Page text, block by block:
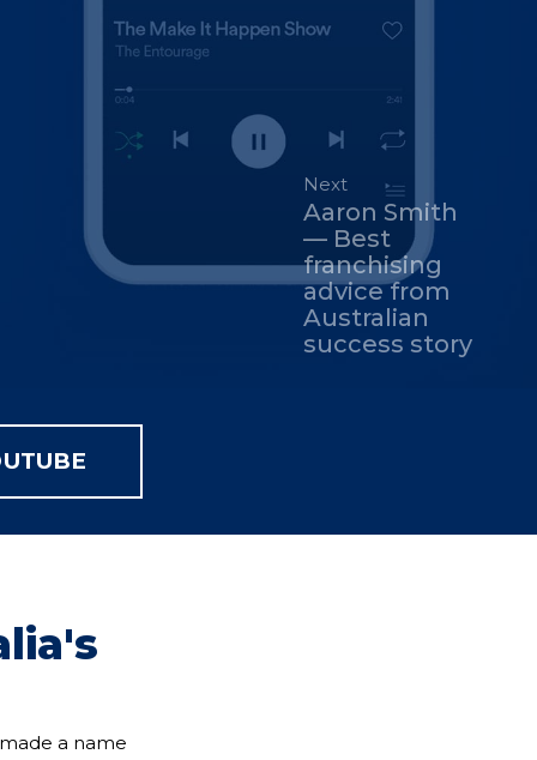
Next
Aaron Smith
— Best
franchising
advice from
Australian
success story
a name